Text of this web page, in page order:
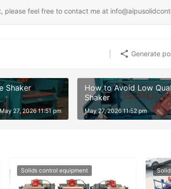
please feel free to contact me at
Generate
Shaker
May 27, 2026 11:51 pm
How to Avoid Low
Shaker
May 27, 2026 11:52 pm
Solids control equipment